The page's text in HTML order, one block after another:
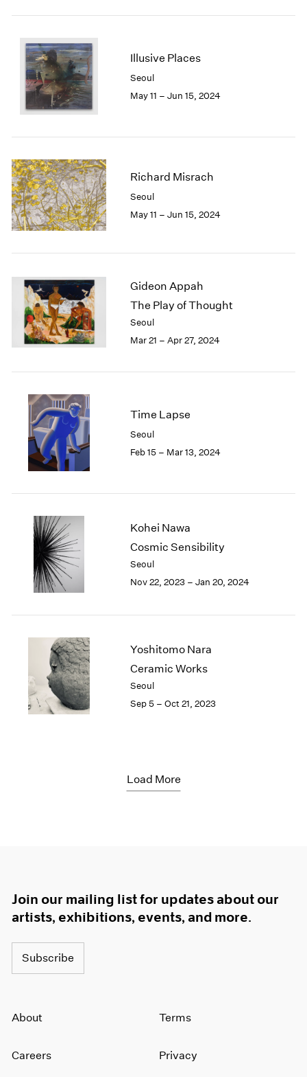
Illusive Places
Seoul
May 11 – Jun 15, 2024
Richard Misrach
Seoul
May 11 – Jun 15, 2024
Gideon Appah
The Play of Thought
Seoul
Mar 21 – Apr 27, 2024
Time Lapse
Seoul
Feb 15 – Mar 13, 2024
Kohei Nawa
Cosmic Sensibility
Seoul
Nov 22, 2023 – Jan 20, 2024
Yoshitomo Nara
Ceramic Works
Seoul
Sep 5 – Oct 21, 2023
Load More
Join our mailing list for updates about our
artists, exhibitions, events, and more.
Subscribe
About
Careers
Terms
Privacy